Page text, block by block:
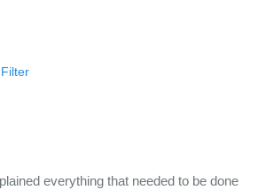
everything that needed to be done